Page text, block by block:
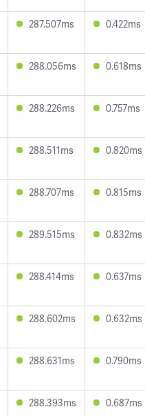
287.507ms 0.422ms
288.056ms 0.618ms
288.226ms 0.757ms
288.511ms 0.820ms
288.707ms 0.815ms
289.515ms 0.832ms
288.414ms 0.637ms
288.602ms 0.632ms
288.631ms 0.790ms
288.393ms 0.687ms